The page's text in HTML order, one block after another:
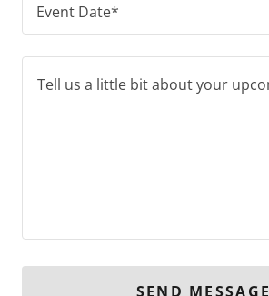
Event Date*
SEND MESSAGE